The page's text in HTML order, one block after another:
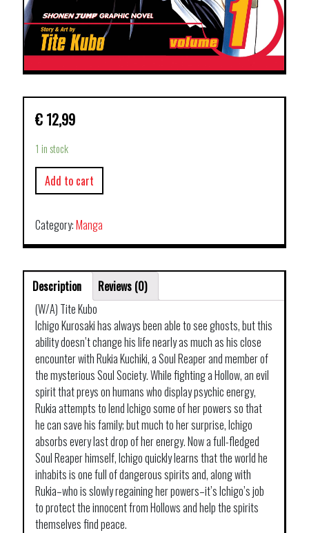
€ 12,99
1 in stock
Add to cart
Category:Manga
Description
Reviews (0)
(W/A) Tite Kubo
Ichigo Kurosaki has always been able to see ghosts, but this
ability doesn’t change his life nearly as much as his close
encounter with Rukia Kuchiki, a Soul Reaper and member of
the mysterious Soul Society. While fighting a Hollow, an evil
spirit that preys on humans who display psychic energy,
Rukia attempts to lend Ichigo some of her powers so that
he can save his family; but much to her surprise, Ichigo
absorbs every last drop of her energy. Now a full-fledged
Soul Reaper himself, Ichigo quickly learns that the world he
inhabits is one full of dangerous spirits and, along with
Rukia–who is slowly regaining her powers–it’s Ichigo’s job
to protect the innocent from Hollows and help the spirits
themselves find peace.